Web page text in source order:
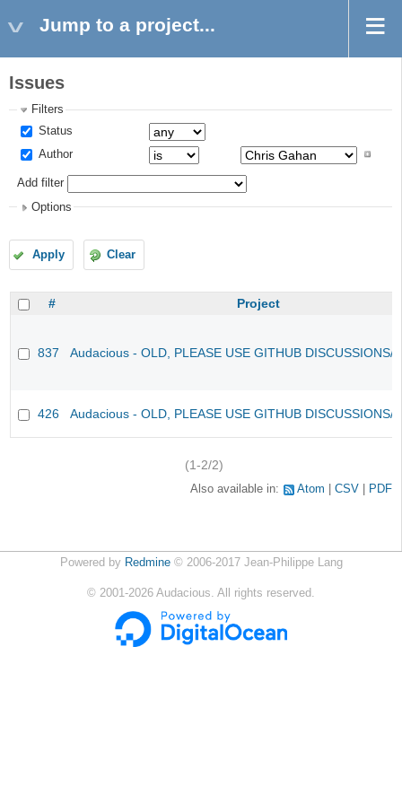
Jump to a project...
Issues
Filters
Status
Author
Add filter
Options
Apply Clear
# Project
837 Audacious - OLD, PLEASE USE GITHUB DISCUSSIONS/
426 Audacious - OLD, PLEASE USE GITHUB DISCUSSIONS/
(1-2/2)
Also available in: Atom CSV PDF
Powered by Redmine© 2006-2017 Jean-Philippe Lang
© 2001-2026 Audacious. All rights reserved.